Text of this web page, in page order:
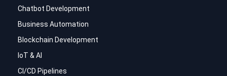
Chatbot Development
Business Automation
Blockchain Development
IoT & AI
CI/CD Pipelines